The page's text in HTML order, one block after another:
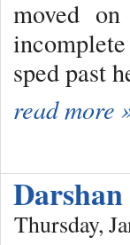
moved
sped past
read more
Darshan
Thursday,